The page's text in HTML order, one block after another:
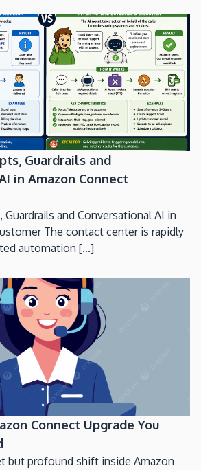
Guardrails and
in Amazon Connect
and Conversational AI in
The contact center is rapidly
automation [...]
Connect Upgrade You
but profound shift inside Amazon